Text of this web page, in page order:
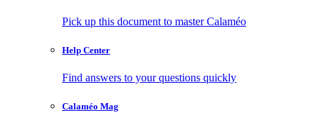
Pick up this document to master Calaméo
Help Center
Find answers to your questions quickly
Calaméo Mag